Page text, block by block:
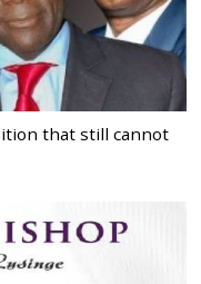
that still cannot